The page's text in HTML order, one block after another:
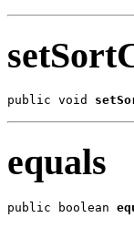
public void
equals
public boolean